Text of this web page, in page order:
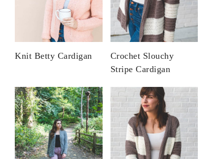
Knit Betty Cardigan
Crochet Slouchy
Stripe Cardigan